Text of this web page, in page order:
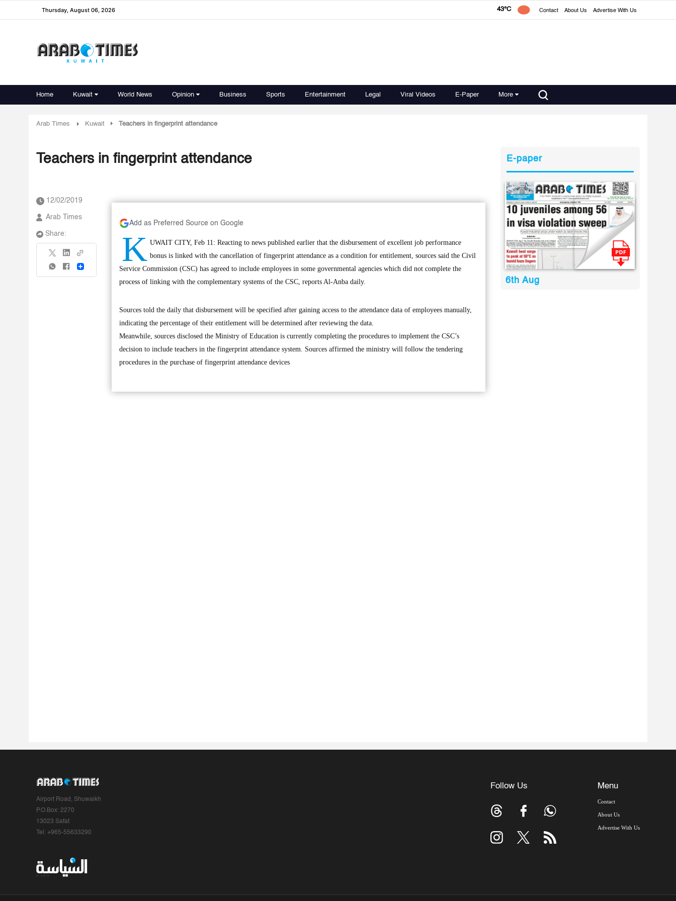
Thursday, August 06, 2026 43°C Contact About Us Advertise With Us
Home Kuwait World News Opinion Business Sports Entertainment Legal Viral Videos E-Paper More
Arab Times Kuwait Teachers in fingerprint attendance
Teachers in fingerprint attendance
12/02/2019
Arab Times
Share:
Share
Add as Preferred Source on Google
K UWAIT CITY, Feb 11: Reacting to news published earlier that the disbursement of excellent job performance
bonus is linked with the cancellation of fingerprint attendance as a condition for entitlement, sources said the Civil
Service Commission (CSC) has agreed to include employees in some governmental agencies which did not complete the
process of linking with the complementary systems of the CSC, reports Al-Anba daily.
Sources told the daily that disbursement will be specified after gaining access to the attendance data of employees manually,
indicating the percentage of their entitlement will be determined after reviewing the data.
Meanwhile, sources disclosed the Ministry of Education is currently completing the procedures to implement the CSC’s
decision to include teachers in the fingerprint attendance system. Sources affirmed the ministry will follow the tendering
procedures in the purchase of fingerprint attendance devices
E-paper
6th Aug
Airport Road, Shuwaikh
P.O.Box: 2270
13023 Safat
Tel: +965-55633290
Follow Us Menu
Contact
About Us
Advertise With Us